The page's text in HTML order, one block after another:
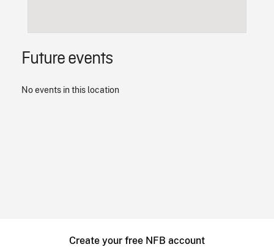
Future events
No events in this location
Create your free NFB account